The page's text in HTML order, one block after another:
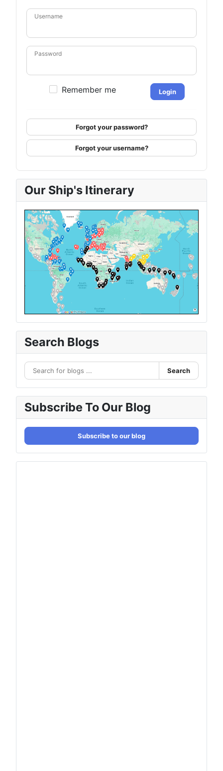
Username
Password
Remember me Login
Forgot your password?
Forgot your username?
Our Ship's Itinerary
Search Blogs
Search
Subscribe To Our Blog
Subscribe to our blog